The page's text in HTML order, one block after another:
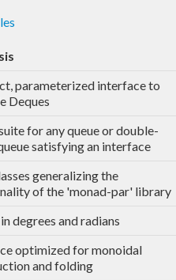
parameterized interface to
Deques
for any queue or double-
satisfying an interface
generalizing the
of the 'monad-par' library
degrees and radians
optimized for monoidal
and folding